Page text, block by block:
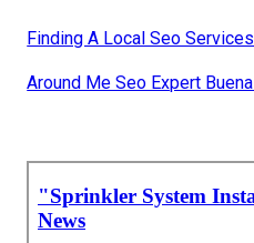
Finding A Local Seo
Around Me Seo Expert